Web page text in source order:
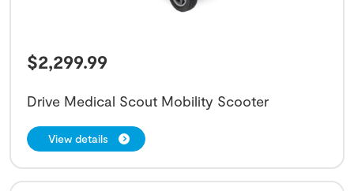
$2,299.99
Drive Medical Scout Mobility Scooter
View details